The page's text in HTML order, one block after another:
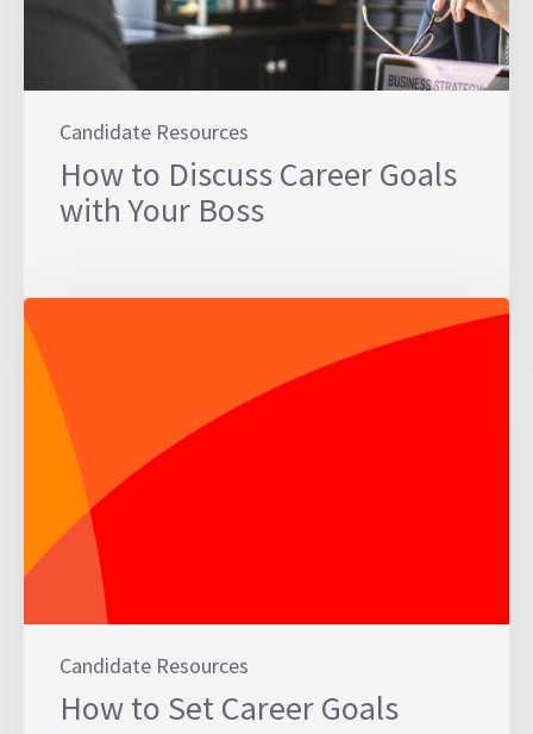
Candidate Resources
How to Discuss Career Goals
with Your Boss
Candidate Resources
How to Set Career Goals